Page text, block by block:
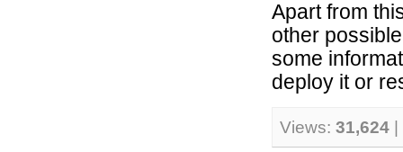
Apart from
other
some
deploy it or
Views: 31,624